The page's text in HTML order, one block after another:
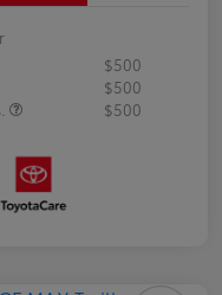
$500
$500
$500